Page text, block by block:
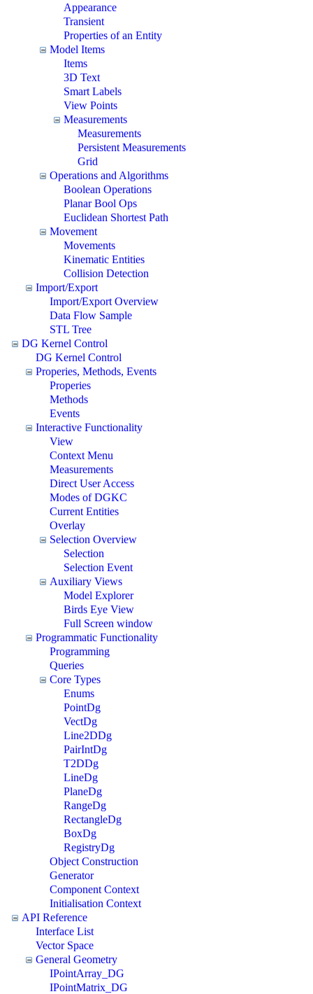
Appearance
Transient
Properties of an Entity
Model Items
Items
3D Text
Smart Labels
View Points
Measurements
Measurements
Persistent Measurements
Grid
Operations and Algorithms
Boolean Operations
Planar Bool Ops
Euclidean Shortest Path
Movement
Movements
Kinematic Entities
Collision Detection
Import/Export
Import/Export Overview
Data Flow Sample
STL Tree
DG Kernel Control
DG Kernel Control
Properies, Methods, Events
Properies
Methods
Events
Interactive Functionality
View
Context Menu
Measurements
Direct User Access
Modes of DGKC
Current Entities
Overlay
Selection Overview
Selection
Selection Event
Auxiliary Views
Model Explorer
Birds Eye View
Full Screen window
Programmatic Functionality
Programming
Queries
Core Types
Enums
PointDg
VectDg
Line2DDg
PairIntDg
T2DDg
LineDg
PlaneDg
RangeDg
RectangleDg
BoxDg
RegistryDg
Object Construction
Generator
Component Context
Initialisation Context
API Reference
Interface List
Vector Space
General Geometry
IPointArray_DG
IPointMatrix_DG